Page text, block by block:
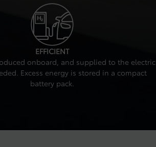
EFFICIENT
onboard, and supplied to the electric
Excess energy is stored in a compact
battery pack.